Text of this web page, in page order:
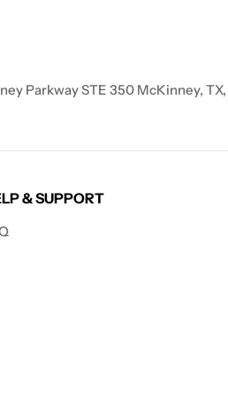
Parkway STE 350 McKinney, TX,
& SUPPORT